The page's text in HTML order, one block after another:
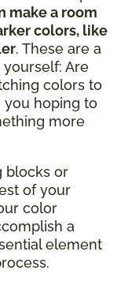
make a room
colors, like
. These are a
Are
colors to
you hoping to
more
blocks or
of your
color
a
element